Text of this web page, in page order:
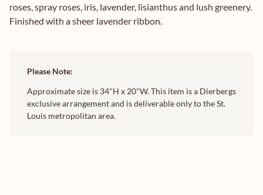
roses, spray roses, iris, lavender, lisianthus and lush greenery.
Finished with a sheer lavender ribbon.
Please Note:
Approximate size is 34"H x 20"W. This item is a Dierbergs
exclusive arrangement and is deliverable only to the St.
Louis metropolitan area.